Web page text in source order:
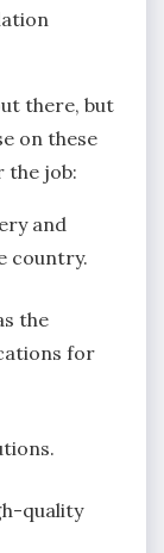
there, but
on these
the job:
and
country.
the
for
quality